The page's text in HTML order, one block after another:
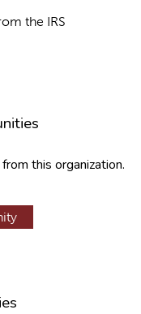
the IRS
this organization.